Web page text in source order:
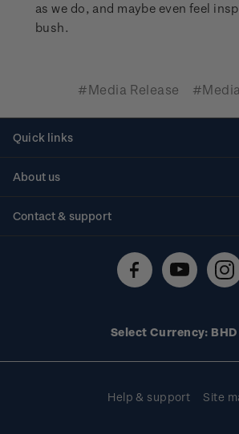
as we do, and maybe even feel
bush.
#Media Release
Quick links
About us
Contact & support
Technical difficulties
Select Currency: BHD
Help & support Site